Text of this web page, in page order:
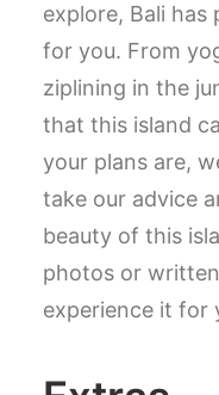
explore, Bali
for you. From
ziplining in the
that this island
your plans are,
take our advice
beauty of this
photos or
experience it for